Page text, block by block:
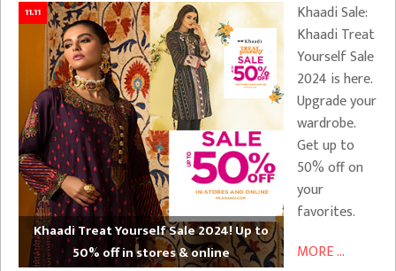
11.11
Khaadi Treat Yourself Sale 2024! Up to
50% off in stores & online
Khaadi Sale:
Khaadi Treat
Yourself Sale
2024 is here.
Upgrade your
wardrobe.
Get up to
50% off on
your
favorites.
MORE ...